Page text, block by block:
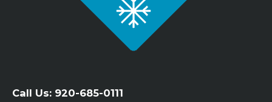
Call Us: 920-685-0111